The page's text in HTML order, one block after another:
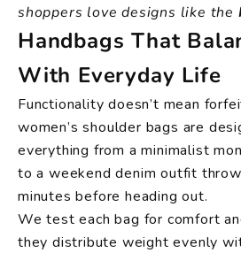
shoppers love designs like the
Handbags That
With Everyday Life
Functionality doesn’t mean
women’s shoulder bags are
everything from a minimalist
to a weekend denim outfit
minutes before heading out.
We test each bag for comfort
they distribute weight evenly